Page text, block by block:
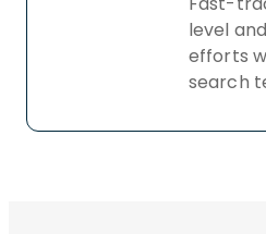
level
efforts
search